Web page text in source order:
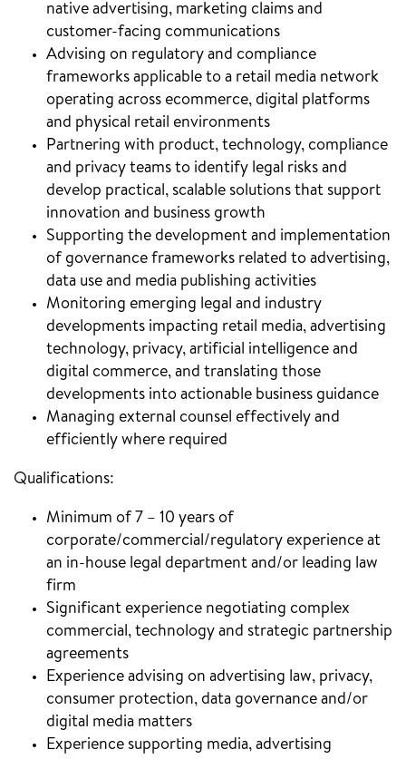
native advertising, marketing claims and
customer-facing communications
Advising on regulatory and compliance
frameworks applicable to a retail media network
operating across ecommerce, digital platforms
and physical retail environments
Partnering with product, technology, compliance
and privacy teams to identify legal risks and
develop practical, scalable solutions that support
innovation and business growth
Supporting the development and implementation
of governance frameworks related to advertising,
data use and media publishing activities
Monitoring emerging legal and industry
developments impacting retail media, advertising
technology, privacy, artificial intelligence and
digital commerce, and translating those
developments into actionable business guidance
Managing external counsel effectively and
efficiently where required
Qualifications:
Minimum of 7 – 10 years of
corporate/commercial/regulatory experience at
an in-house legal department and/or leading law
firm
Significant experience negotiating complex
commercial, technology and strategic partnership
agreements
Experience advising on advertising law, privacy,
consumer protection, data governance and/or
digital media matters
Experience supporting media, advertising